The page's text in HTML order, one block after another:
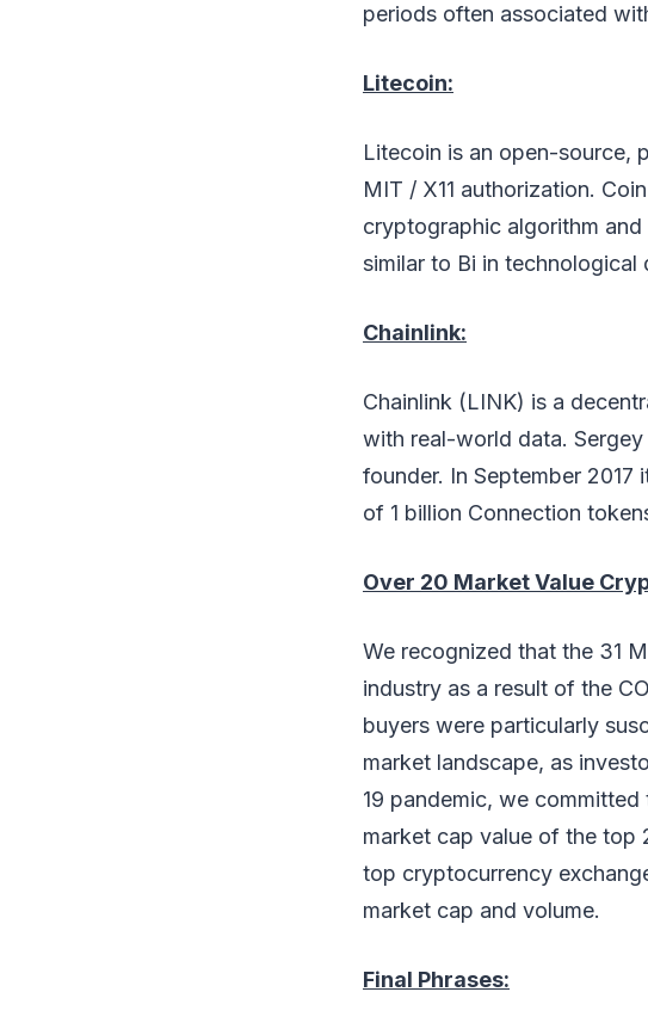
periods often associated
Litecoin:
Litecoin is an open-source,
MIT / X11 authorization.
cryptographic algorithm
similar to Bi in technological
Chainlink:
Chainlink (LINK) is a
with real-world data.
founder. In September
of 1 billion Connection
Over 20 Market Value
We recognized that the 31
industry as a result of the
buyers were particularly
market landscape, as
19 pandemic, we
market cap value of the top
top cryptocurrency
market cap and volume.
Final Phrases: